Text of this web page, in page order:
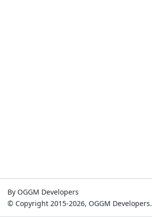
By OGGM Developers
© Copyright 2015-2026, OGGM Developers.